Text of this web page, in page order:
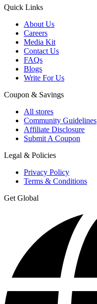
Quick Links
About Us
Careers
Media Kit
Contact Us
FAQs
Blogs
Write For Us
Coupon & Savings
All stores
Community Guidelines
Affiliate Disclosure
Submit A Coupon
Legal & Policies
Privacy Policy
Terms & Conditions
Get Global